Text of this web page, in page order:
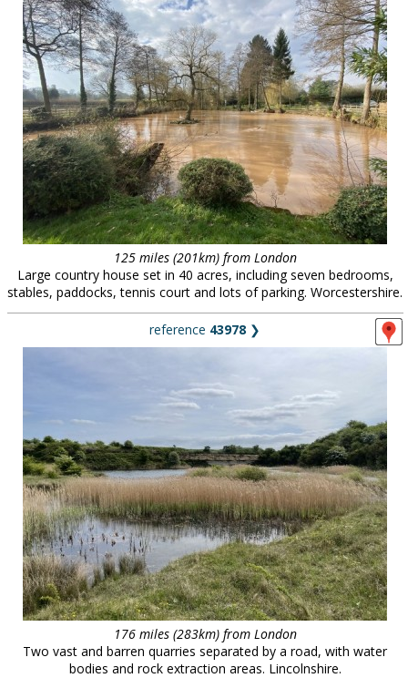
125 miles (201km) from London
Large country house set in 40 acres, including seven bedrooms,
stables, paddocks, tennis court and lots of parking. Worcestershire.
reference 43978 ❯
176 miles (283km) from London
Two vast and barren quarries separated by a road, with water
bodies and rock extraction areas. Lincolnshire.